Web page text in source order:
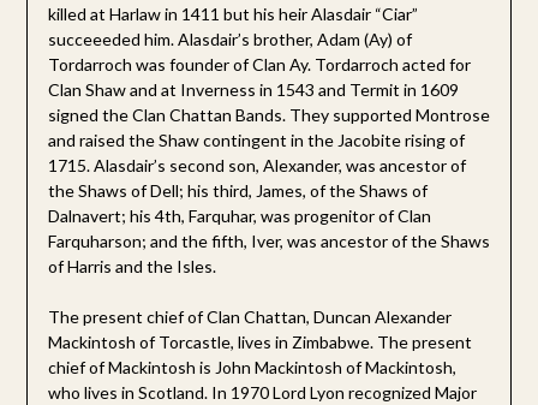
killed at Harlaw in 1411 but his heir Alasdair “Ciar”
succeeeded him. Alasdair’s brother, Adam (Ay) of
Tordarroch was founder of Clan Ay. Tordarroch acted for
Clan Shaw and at Inverness in 1543 and Termit in 1609
signed the Clan Chattan Bands. They supported Montrose
and raised the Shaw contingent in the Jacobite rising of
1715. Alasdair’s second son, Alexander, was ancestor of
the Shaws of Dell; his third, James, of the Shaws of
Dalnavert; his 4th, Farquhar, was progenitor of Clan
Farquharson; and the fifth, Iver, was ancestor of the Shaws
of Harris and the Isles.
The present chief of Clan Chattan, Duncan Alexander
Mackintosh of Torcastle, lives in Zimbabwe. The present
chief of Mackintosh is John Mackintosh of Mackintosh,
who lives in Scotland. In 1970 Lord Lyon recognized Major